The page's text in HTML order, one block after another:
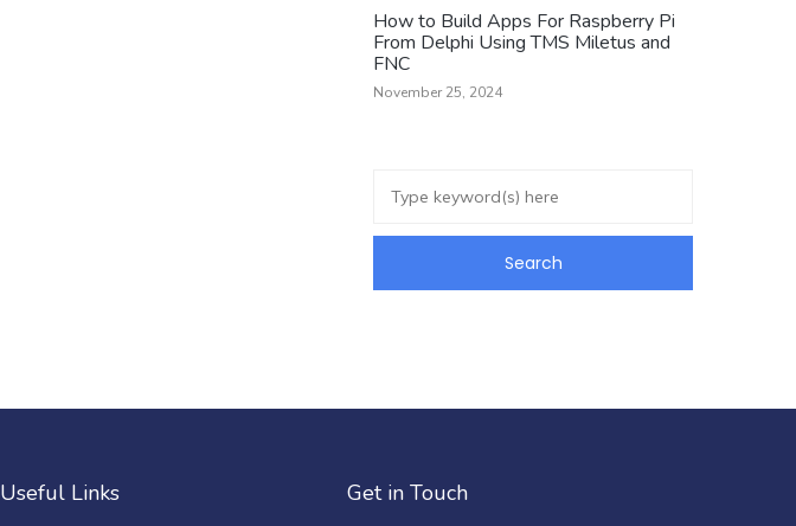
How to Build Apps For Raspberry Pi
From Delphi Using TMS Miletus and
FNC
November 25, 2024
Useful Links Get in Touch